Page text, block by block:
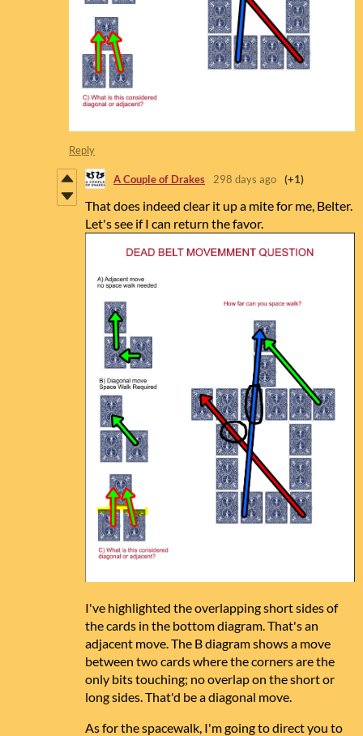
Reply
A Couple of Drakes 298 days ago (+1)
That does indeed clear it up a mite for me, Belter.
Let's see if I can return the favor.
I've highlighted the overlapping short sides of
the cards in the bottom diagram. That's an
adjacent move. The B diagram shows a move
between two cards where the corners are the
only bits touching; no overlap on the short or
long sides. That'd be a diagonal move.
As for the spacewalk, I'm going to direct you to